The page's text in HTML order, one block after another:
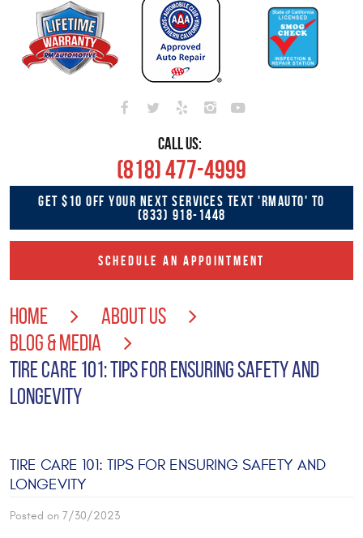
CALL US:
(818) 477-4999
GET $10 OFF YOUR NEXT SERVICES TEXT 'RMAUTO' TO
(833) 918-1448
SCHEDULE AN APPOINTMENT
HOME
ABOUT US
BLOG & MEDIA
TIRE CARE 101: TIPS FOR ENSURING SAFETY AND
LONGEVITY
TIRE CARE 101: TIPS FOR ENSURING SAFETY AND
LONGEVITY
Posted on 7/30/2023